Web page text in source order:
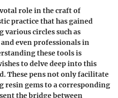
role in the craft of
practice that has gained
circles such as
even professionals in
these tools is
to delve deep into this
These pens not only facilitate
resin gems to a corresponding
the bridge between